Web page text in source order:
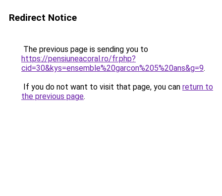
Redirect Notice
The previous page is sending you to
https://pensiuneacoral.ro/fr.php?
cid=30&kys=ensemble%20garcon%205%20ans&g=9.
If you do not want to visit that page, you can return to
the previous page.